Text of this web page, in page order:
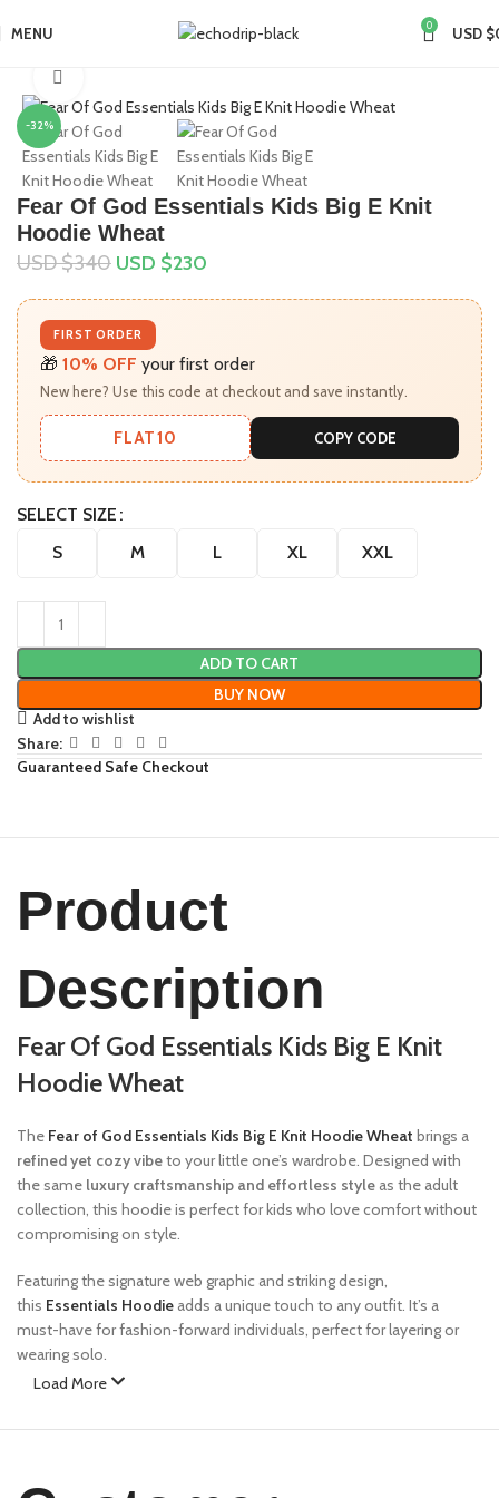
MENU 0 USD $
-32%
Fear Of God Essentials Kids Big E Knit
Hoodie Wheat
USD $340 USD $230
FIRST ORDER
🎁 10% OFF your first order
New here? Use this code at checkout and save instantly.
FLAT10 COPY CODE
SELECT SIZE
S
M L XL XXL
ADD TO CART
BUY NOW
Add to wishlist
Share:
Guaranteed Safe Checkout
Product
Description
Fear Of God Essentials Kids Big E Knit
Hoodie Wheat
The Fear of God Essentials Kids Big E Knit Hoodie Wheat brings a
refined yet cozy vibeto your little one’s wardrobe. Designed with
the same luxury craftsmanship and effortless style as the adult
collection, this hoodie is perfect for kids who love comfort without
compromising on style.
Featuring the signature web graphic and striking design,
this Essentials Hoodie adds a unique touch to any outfit. It’s a
must-have for fashion-forward individuals, perfect for layering or
wearing solo.
Load More